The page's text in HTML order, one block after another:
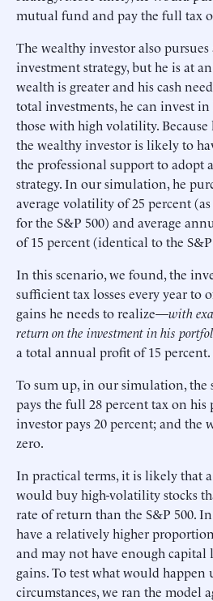
mutual fund and pay the full tax
The wealthy investor also
investment strategy, but he is at
wealth is greater and his cash
total investments, he can invest
those with high volatility.
the wealthy investor is likely to
the professional support to adopt
strategy. In our simulation, he
average volatility of 25 percent
for the S&P 500) and average
of 15 percent (identical to the
In this scenario, we found, the
sufficient tax losses every year to
gains he needs to realize—with
return on the investment in his
a total annual profit of 15 percent.
To sum up, in our simulation, the
pays the full 28 percent tax on his
investor pays 20 percent; and the
zero.
In practical terms, it is likely that
would buy high-volatility stocks
rate of return than the S&P 500.
have a relatively higher
and may not have enough capital
gains. To test what would happen
circumstances, we ran the model